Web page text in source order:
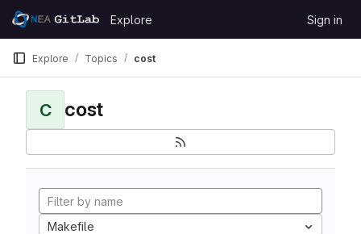
Skip to content
GitLab
Explore Sign in
Explore Topics cost
C cost
Makefile